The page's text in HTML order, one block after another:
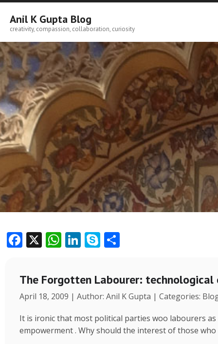
Skip
content
Anil K Gupta Blog
creativity, compassion, collaboration, curiosity
F
e
b
o
o
k
X W
at
s
A
p
p
Li
e
dI
n
S
y
p
e
e
The Forgotten Labourer:
April 18, 2009 | Author: Anil K Gupta | Categories:
It is ironic that most political parties woo labourers
empowerment . Why should the interest of those who